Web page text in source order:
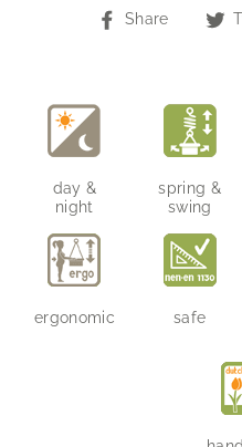
Share
Share
day &
night
spring &
swing
ergonomic safe